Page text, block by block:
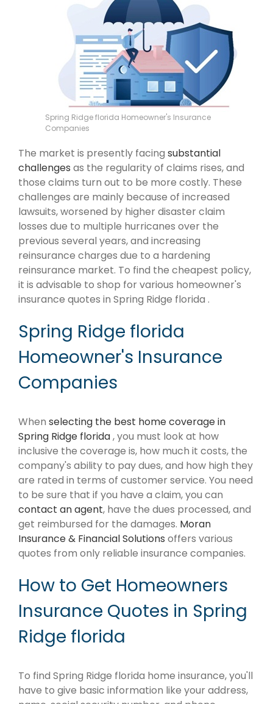
Spring Ridge florida Homeowner's Insurance
Companies
The market is presently facing substantial
challenges as the regularity of claims rises, and
those claims turn out to be more costly. These
challenges are mainly because of increased
lawsuits, worsened by higher disaster claim
losses due to multiple hurricanes over the
previous several years, and increasing
reinsurance charges due to a hardening
reinsurance market. To find the cheapest policy,
it is advisable to shop for various homeowner's
insurance quotes in Spring Ridge florida .
Spring Ridge florida
Homeowner's Insurance
Companies
When selecting the best home coverage in
Spring Ridge florida, you must look at how
inclusive the coverage is, how much it costs, the
company's ability to pay dues, and how high they
are rated in terms of customer service. You need
to be sure that if you have a claim, you can
contact an agent, have the dues processed, and
get reimbursed for the damages. Moran
Insurance & Financial Solutions offers various
quotes from only reliable insurance companies.
How to Get Homeowners
Insurance Quotes in Spring
Ridge florida
To find Spring Ridge florida home insurance, you'll
have to give basic information like your address,